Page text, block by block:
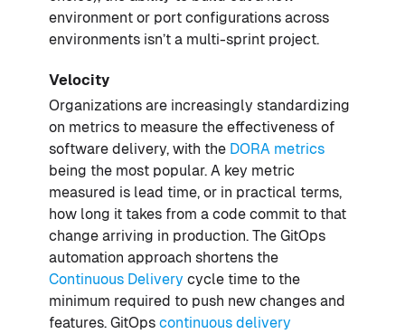
environment or port configurations across
environments isn’t a multi-sprint project.
Velocity
Organizations are increasingly standardizing
on metrics to measure the effectiveness of
software delivery, with the DORA metrics
being the most popular. A key metric
measured is lead time, or in practical terms,
how long it takes from a code commit to that
change arriving in production. The GitOps
automation approach shortens the
Continuous Delivery cycle time to the
minimum required to push new changes and
features. GitOps continuous delivery